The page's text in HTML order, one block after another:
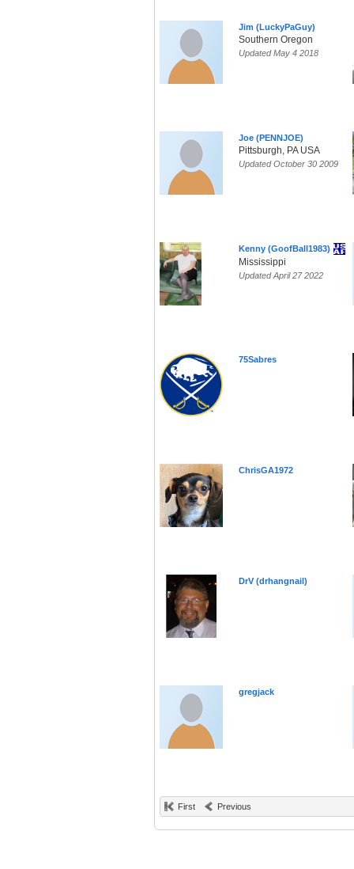
Jim (LuckyPaGuy)
Southern Oregon
Updated May 4 2018
Joe (PENNJOE)
Pittsburgh, PA USA
Updated October 30 2009
Kenny (GoofBall1983)
Mississippi
Updated April 27 2022
75Sabres
ChrisGA1972
DrV (drhangnail)
gregjack
First Previous